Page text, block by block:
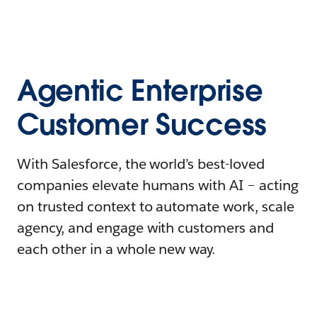
Agentic Enterprise
Customer Success
With Salesforce, the world’s best-loved
companies elevate humans with AI – acting
on trusted context to automate work, scale
agency, and engage with customers and
each other in a whole new way.